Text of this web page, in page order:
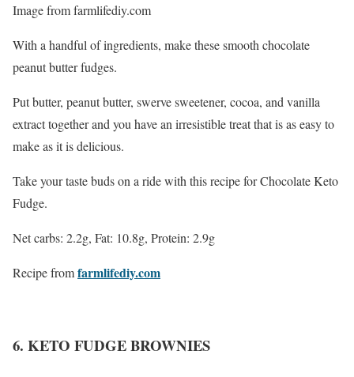
Image from farmlifediy.com
With a handful of ingredients, make these smooth chocolate
peanut butter fudges.
Put butter, peanut butter, swerve sweetener, cocoa, and vanilla
extract together and you have an irresistible treat that is as easy to
make as it is delicious.
Take your taste buds on a ride with this recipe for Chocolate Keto
Fudge.
Net carbs: 2.2g, Fat: 10.8g, Protein: 2.9g
Recipe fromfarmlifediy.com
6. KETO FUDGE BROWNIES